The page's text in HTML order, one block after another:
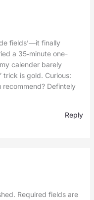
fields’—it finally
a 35‑minute one-
calender barely
trick is gold. Curious:
Defintely
Reply
Required fields are